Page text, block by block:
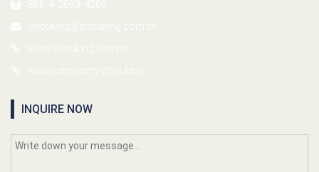
INQUIRE NOW